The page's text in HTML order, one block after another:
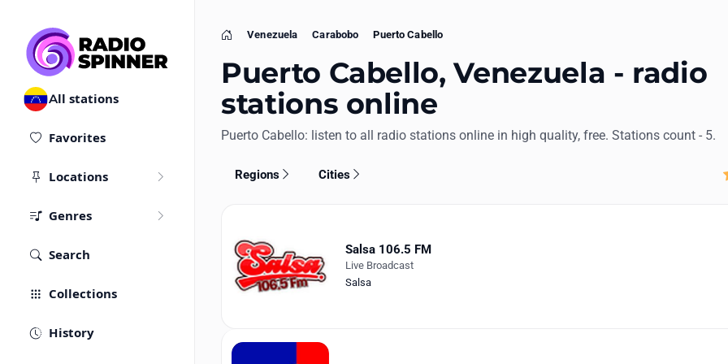
All stations
Favorites
Locations
Genres
Search
Collections
History
Home
Venezuela Carabobo Puerto Cabello
Puerto Cabello, Venezuela - radio
stations online
Puerto Cabello: listen to all radio stations online in high quality, free. Stations count - 5.
Regions Cities
Salsa 106.5 FM
Live Broadcast
Salsa